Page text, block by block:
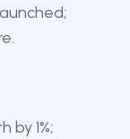
by 1%;